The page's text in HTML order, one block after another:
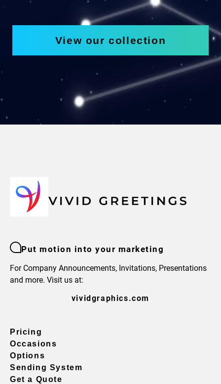
View our collection
Put motion into your marketing
For Company Announcements, Invitations, Presentations
and more. Visit us at:
vividgraphics.com
Pricing
Occasions
Options
Sending System
Get a Quote